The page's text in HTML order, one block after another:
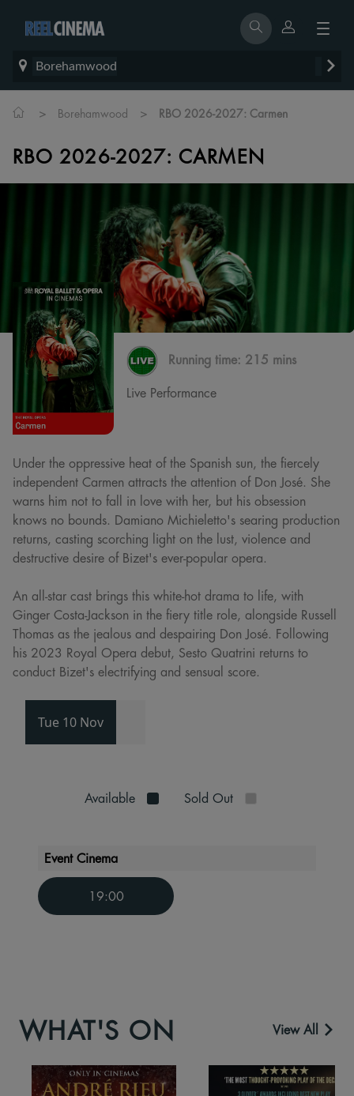
Borehamwood
> Borehamwood > RBO 2026-2027: Carmen
RBO 2026-2027: CARMEN
Running time: 215 mins
Live Performance
Under the oppressive heat of the Spanish sun, the fiercely
independent Carmen attracts the attention of Don José. She
warns him not to fall in love with her, but his obsession
knows no bounds. Damiano Michieletto's searing production
returns, casting scorching light on the lust, violence and
destructive desire of Bizet's ever-popular opera.
An all-star cast brings this white-hot drama to life, with
Ginger Costa-Jackson in the fiery title role, alongside Russell
Thomas as the jealous and despairing Don José. Following
his 2023 Royal Opera debut, Sesto Quatrini returns to
conduct Bizet's electrifying and sensual score.
Tue 10 Nov
Available Sold Out
Event Cinema
19:00
WHAT'S ON View All